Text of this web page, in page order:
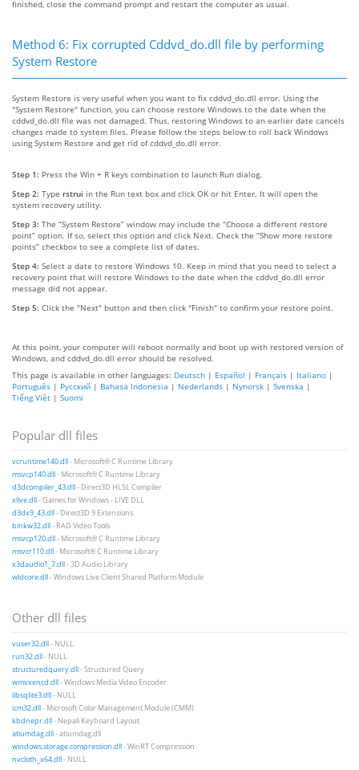
finished, close the command prompt and restart the computer as usual.
Method 6: Fix corrupted Cddvd_do.dll file by performing
System Restore
System Restore is very useful when you want to fix cddvd_do.dll error. Using the
"System Restore" function, you can choose restore Windows to the date when the
cddvd_do.dll file was not damaged. Thus, restoring Windows to an earlier date cancels
changes made to system files. Please follow the steps below to roll back Windows
using System Restore and get rid of cddvd_do.dll error.
Step 1: Press the Win + R keys combination to launch Run dialog.
Step 2: Type rstrui in the Run text box and click OK or hit Enter. It will open the
system recovery utility.
Step 3: The “System Restore” window may include the “Choose a different restore
point” option. If so, select this option and click Next. Check the “Show more restore
points” checkbox to see a complete list of dates.
Step 4: Select a date to restore Windows 10. Keep in mind that you need to select a
recovery point that will restore Windows to the date when the cddvd_do.dll error
message did not appear.
Step 5: Click the "Next" button and then click "Finish" to confirm your restore point.
At this point, your computer will reboot normally and boot up with restored version of
Windows, and cddvd_do.dll error should be resolved.
This page is available in other languages: Deutsch | Español | Français | Italiano |
Português | Русский | Bahasa Indonesia | Nederlands | Nynorsk | Svenska |
Tiếng Việt | Suomi
Popular dll files
vcruntime140.dll- Microsoft® C Runtime Library
msvcp140.dll- Microsoft® C Runtime Library
d3dcompiler_43.dll- Direct3D HLSL Compiler
xlive.dll- Games for Windows - LIVE DLL
d3dx9_43.dll- Direct3D 9 Extensions
binkw32.dll- RAD Video Tools
msvcp120.dll- Microsoft® C Runtime Library
msvcr110.dll- Microsoft® C Runtime Library
x3daudio1_7.dll- 3D Audio Library
wldcore.dll- Windows Live Client Shared Platform Module
Other dll files
vuser32.dll- NULL
run32.dll- NULL
structuredquery.dll- Structured Query
wmvxencd.dll- Windows Media Video Encoder
libsqlite3.dll- NULL
icm32.dll- Microsoft Color Management Module (CMM)
kbdnepr.dll- Nepali Keyboard Layout
atiumdag.dll- atiumdag.dll
windows.storage.compression.dll- WinRT Compression
nvcloth_x64.dll- NULL